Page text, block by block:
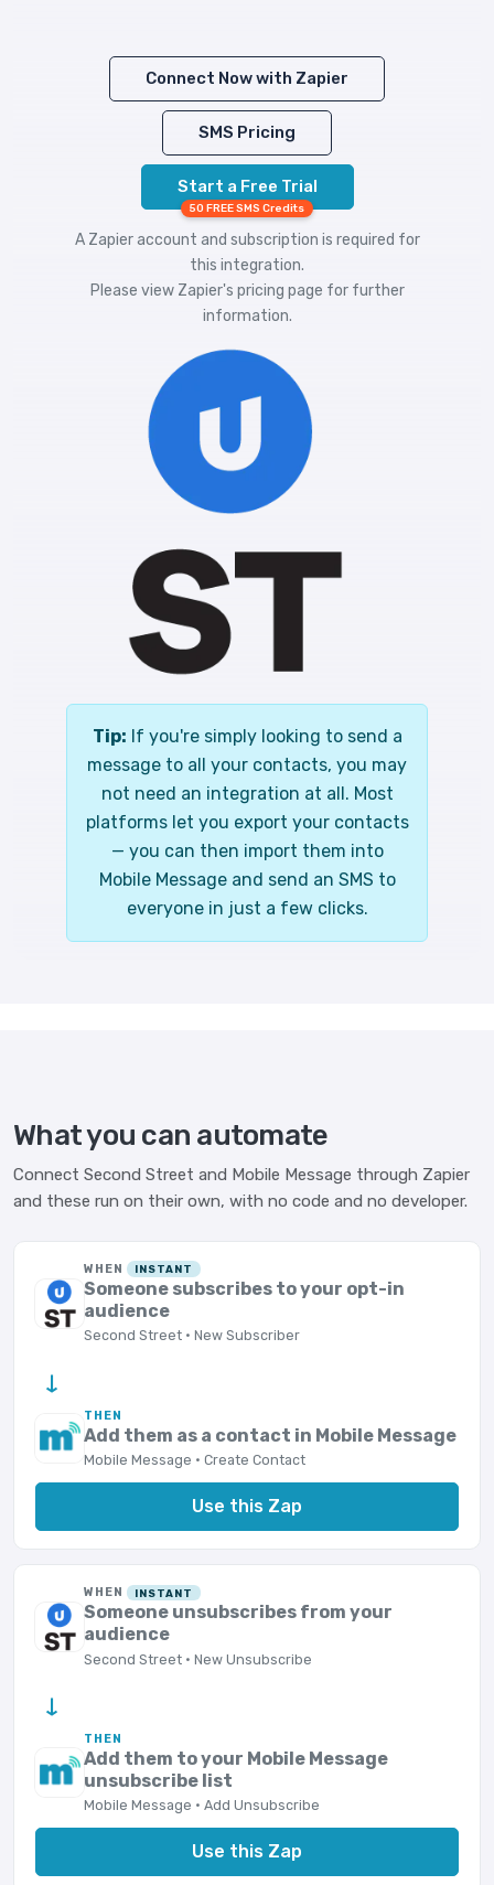
Connect Now with Zapier
SMS Pricing
Start a Free Trial
50 FREE SMS Credits
A Zapier account and subscription is required for
this integration.
Please view Zapier's pricing page for further
information.
Tip: If you're simply looking to send a
message to all your contacts, you may
not need an integration at all. Most
platforms let you export your contacts
— you can then import them into
Mobile Message and send an SMS to
everyone in just a few clicks.
What you can automate
Connect Second Street and Mobile Message through Zapier
and these run on their own, with no code and no developer.
WHEN INSTANT
Someone subscribes to your opt-in
audience
Second Street · New Subscriber
→
THEN
Add them as a contact in Mobile Message
Mobile Message · Create Contact
Use this Zap
WHEN INSTANT
Someone unsubscribes from your
audience
Second Street · New Unsubscribe
→
THEN
Add them to your Mobile Message
unsubscribe list
Mobile Message · Add Unsubscribe
Use this Zap